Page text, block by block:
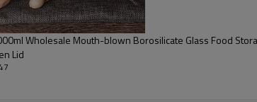
Wholesale Mouth-blown Borosilicate Glass Food
Lid